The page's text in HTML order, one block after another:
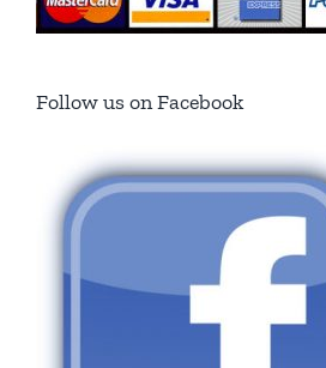
Follow us on Facebook